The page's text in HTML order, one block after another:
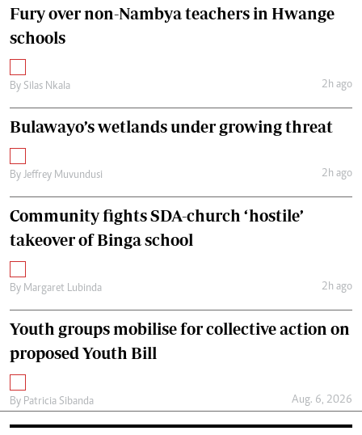
Fury over non-Nambya teachers in Hwange
schools
By Silas Nkala 2h ago
Bulawayo’s wetlands under growing threat
By Jeffrey Muvundusi 2h ago
Community fights SDA-church ‘hostile’
takeover of Binga school
By Margaret Lubinda 2h ago
Youth groups mobilise for collective action on
proposed Youth Bill
By Patricia Sibanda Aug. 6, 2026